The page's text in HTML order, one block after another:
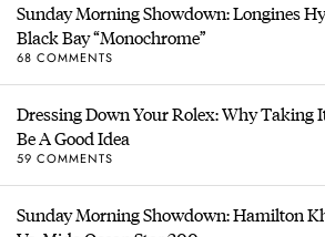
Sunday Morning Showdown: Longines
Black Bay “Monochrome”
68 COMMENTS
Dressing Down Your Rolex: Why Taking
Be A Good Idea
59 COMMENTS
Sunday Morning Showdown: Hamilton